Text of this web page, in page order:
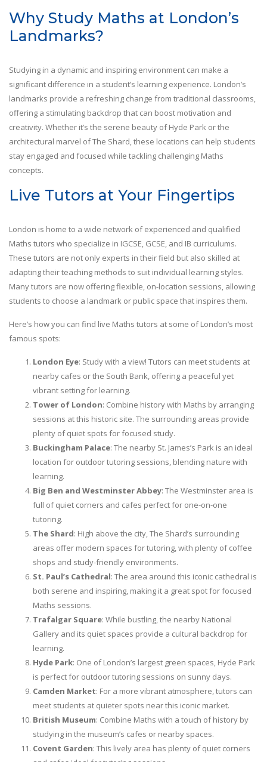
Why Study Maths at London’s
Landmarks?
Studying in a dynamic and inspiring environment can make a
significant difference in a student’s learning experience. London’s
landmarks provide a refreshing change from traditional classrooms,
offering a stimulating backdrop that can boost motivation and
creativity. Whether it’s the serene beauty of Hyde Park or the
architectural marvel of The Shard, these locations can help students
stay engaged and focused while tackling challenging Maths
concepts.
Live Tutors at Your Fingertips
London is home to a wide network of experienced and qualified
Maths tutors who specialize in IGCSE, GCSE, and IB curriculums.
These tutors are not only experts in their field but also skilled at
adapting their teaching methods to suit individual learning styles.
Many tutors are now offering flexible, on-location sessions, allowing
students to choose a landmark or public space that inspires them.
Here’s how you can find live Maths tutors at some of London’s most
famous spots:
London Eye: Study with a view! Tutors can meet students at
nearby cafes or the South Bank, offering a peaceful yet
vibrant setting for learning.
Tower of London: Combine history with Maths by arranging
sessions at this historic site. The surrounding areas provide
plenty of quiet spots for focused study.
Buckingham Palace: The nearby St. James’s Park is an ideal
location for outdoor tutoring sessions, blending nature with
learning.
Big Ben and Westminster Abbey: The Westminster area is
full of quiet corners and cafes perfect for one-on-one
tutoring.
The Shard: High above the city, The Shard’s surrounding
areas offer modern spaces for tutoring, with plenty of coffee
shops and study-friendly environments.
St. Paul’s Cathedral: The area around this iconic cathedral is
both serene and inspiring, making it a great spot for focused
Maths sessions.
Trafalgar Square: While bustling, the nearby National
Gallery and its quiet spaces provide a cultural backdrop for
learning.
Hyde Park: One of London’s largest green spaces, Hyde Park
is perfect for outdoor tutoring sessions on sunny days.
Camden Market: For a more vibrant atmosphere, tutors can
meet students at quieter spots near this iconic market.
British Museum: Combine Maths with a touch of history by
studying in the museum’s cafes or nearby spaces.
Covent Garden: This lively area has plenty of quiet corners